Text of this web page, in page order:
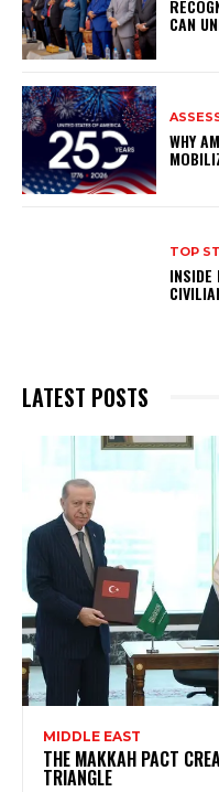
CAN
WHY
TOP
INSIDE
LATEST POSTS
MIDDLE EAST
THE MAKKAH PACT
TRIANGLE